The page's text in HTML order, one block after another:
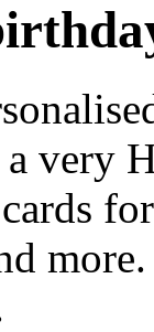
very